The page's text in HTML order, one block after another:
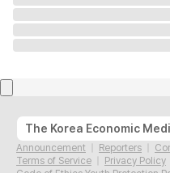
Announcement Reporters
Terms of Service
Privacy Policy